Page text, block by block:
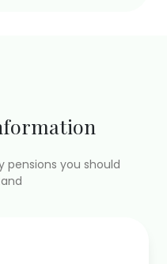
pensions you should